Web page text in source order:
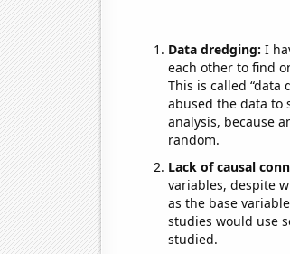
Data dredging: I
each other to find
This is called
abused the data to
analysis, because
random.
Lack of causal
variables, despite
as the base
studies would use
studied.